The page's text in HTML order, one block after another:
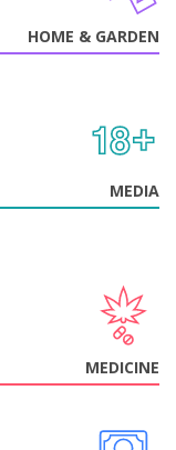
HOME & GARDEN
MEDIA
MEDICINE